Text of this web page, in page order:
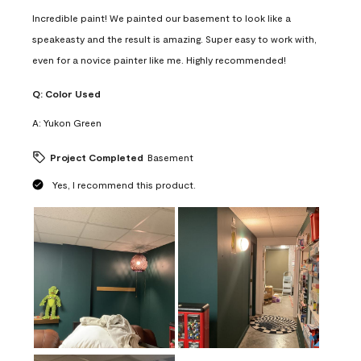
Incredible paint! We painted our basement to look like a
speakeasty and the result is amazing. Super easy to work with,
even for a novice painter like me. Highly recommended!
Q: Color Used
A: Yukon Green
Project Completed Basement
Yes, I recommend this product.